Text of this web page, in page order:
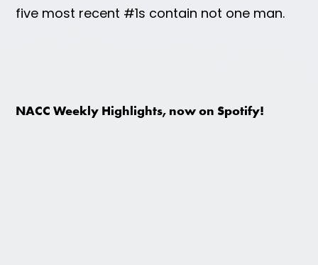
five most recent #1s contain not one man.
NACC Weekly Highlights, now on Spotify!